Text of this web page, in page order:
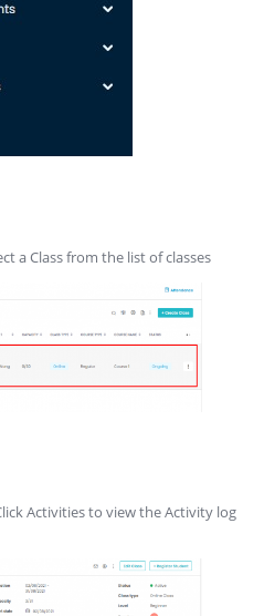
a Class from the list of classes
Activities to view the Activity log